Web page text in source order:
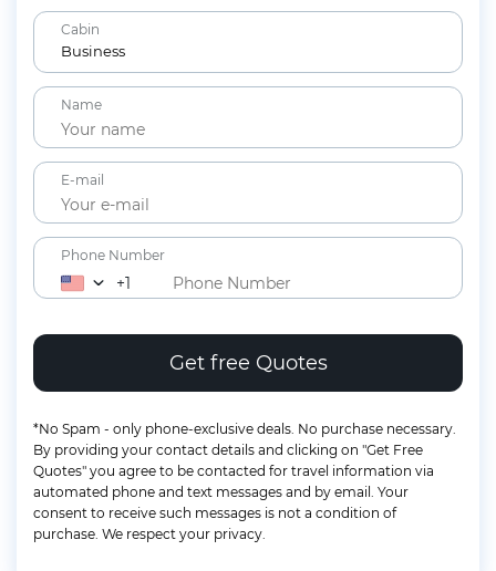
Adults
12+ years
Children
2-11 years
Lap Infants
Under 2 years
Cabin
Business
Name
E-mail
Phone Number
+1
*No Spam - only phone-exclusive deals. No purchase necessary.
By providing your contact details and clicking on "Get Free
Quotes" you agree to be contacted for travel information via
automated phone and text messages and by email. Your
consent to receive such messages is not a condition of
purchase. We respect your privacy.